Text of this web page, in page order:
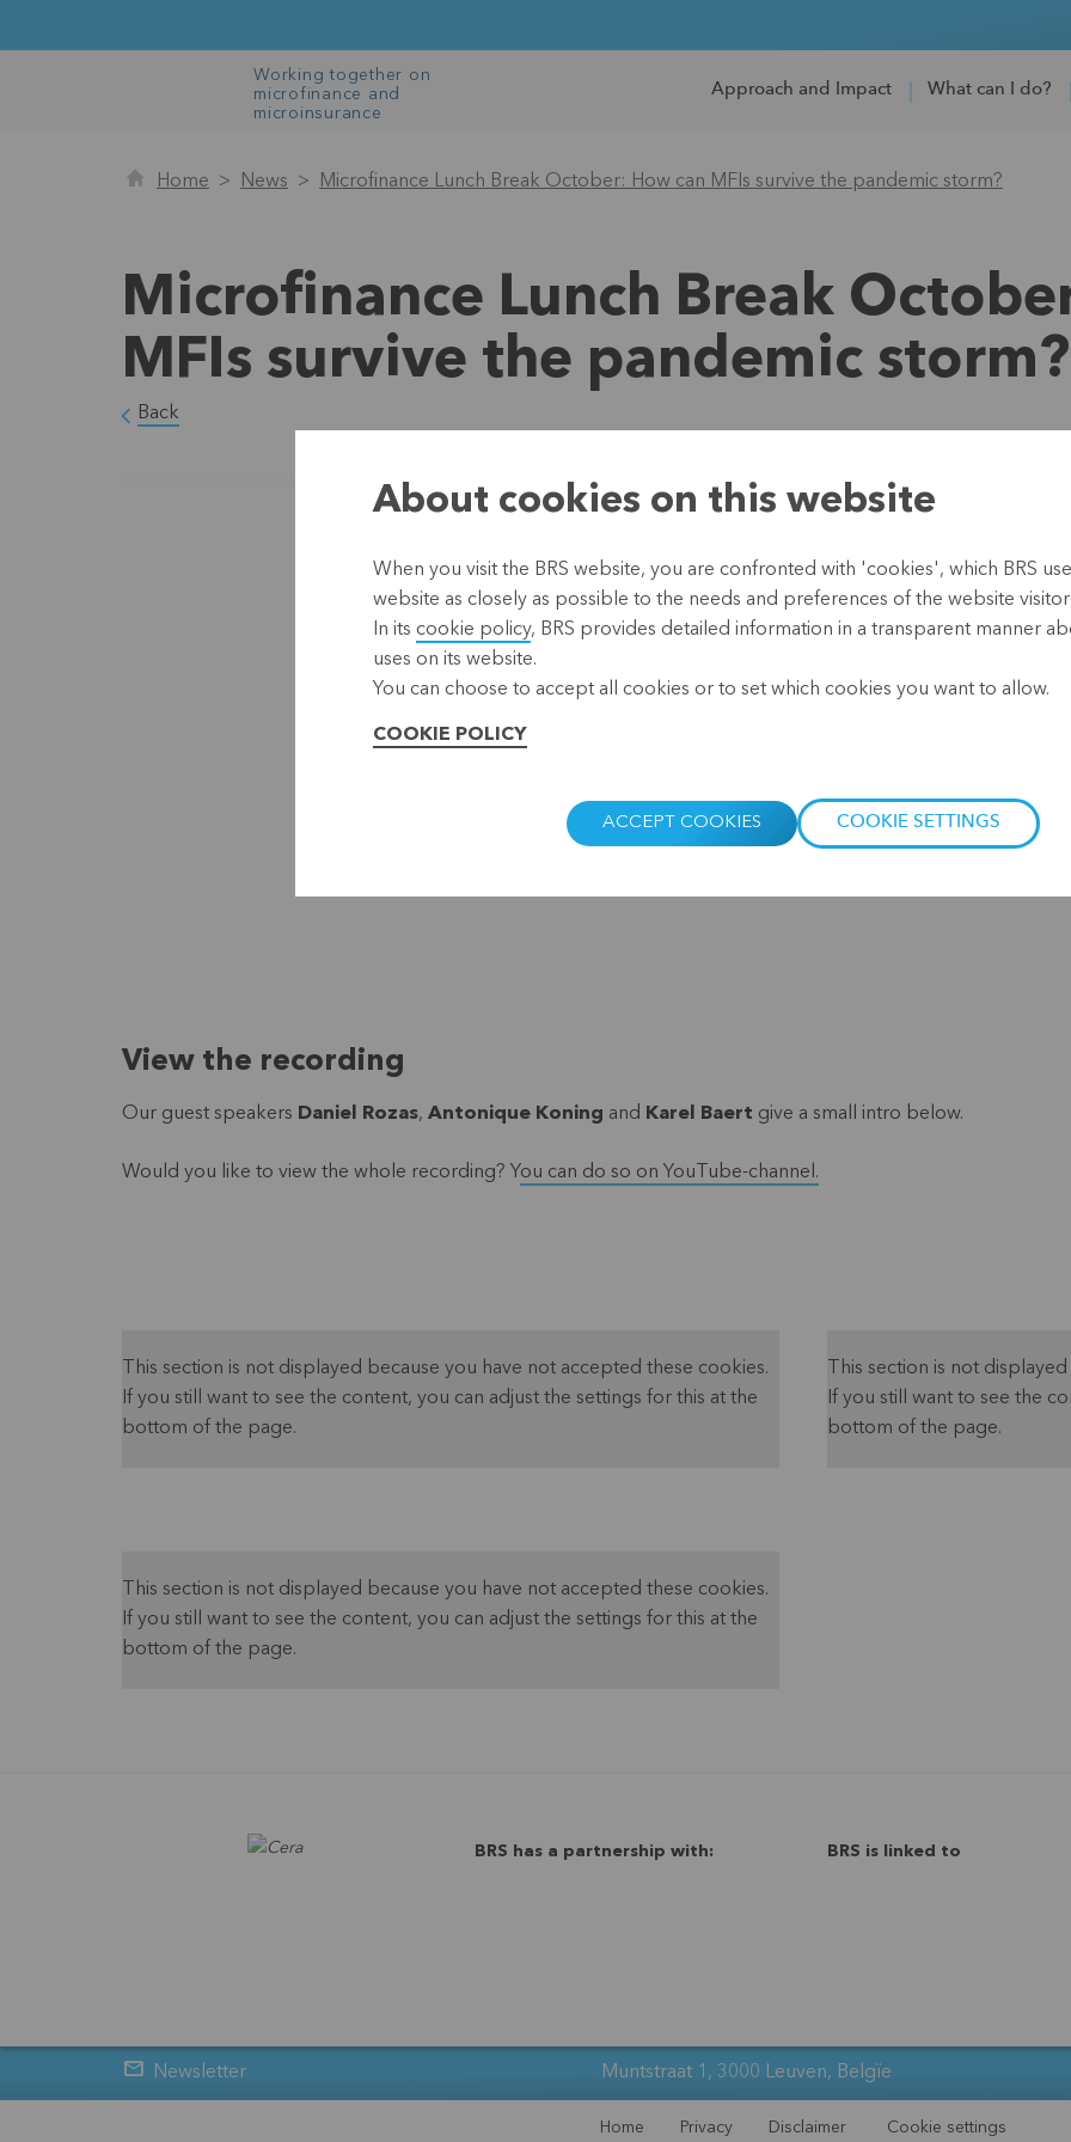
Working together on
microfinance and
microinsurance
Approach and Impact What can I do?
Home News Microfinance Lunch Break October: How can MFIs survive the pandemic storm?
Microfinance Lunch Break
MFIs survive the pandemic storm?
Back
19 November 2021
The past year and a half
customers and for the
households - and women
due to lockdowns,
entire economic sectors,
deepest crisis in the nearly
Taking into account the
decade, the speakers at
microfinancing customers
View the recording
Our guest speakers Daniel Rozas, Antonique Koning and Karel Baert give a small intro below.
Would you like to view the whole recording? You can do so on YouTube-channel.
This section is not displayed because you have not accepted these cookies.
If you still want to see the content, you can adjust the settings for this at the
bottom of the page.
This section is not
If you still want to see the
bottom of the page.
This section is not displayed because you have not accepted these cookies.
If you still want to see the content, you can adjust the settings for this at the
bottom of the page.
BRS has a partnership with: BRS is linked to
Newsletter Muntstraat 1, 3000 Leuven, Belgïe
Home Privacy Disclaimer Cookie settings
About cookies on this website
When you visit the BRS website, you are confronted with 'cookies', which BRS
website as closely as possible to the needs and preferences of the website
In its cookie policy, BRS provides detailed information in a transparent manner
uses on its website.
You can choose to accept all cookies or to set which cookies you want to allow.
COOKIE POLICY
ACCEPT COOKIES COOKIE SETTINGS